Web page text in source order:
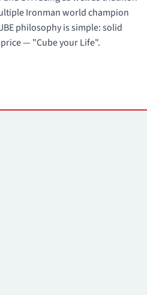
Ironman world champion
philosophy is simple: solid
— "Cube your Life".